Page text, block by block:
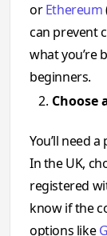
orEthereum
can prevent
what you’re
beginners.
Choose
You’ll need
In the UK,
registered
know if the
options like